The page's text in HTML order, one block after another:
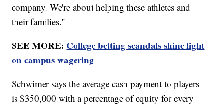
company. We're about helping these athletes and
their families."
SEE MORE: College betting scandals shine light
on campus wagering
Schwimer says the average cash payment to players
is $350,000 with a percentage of equity for every